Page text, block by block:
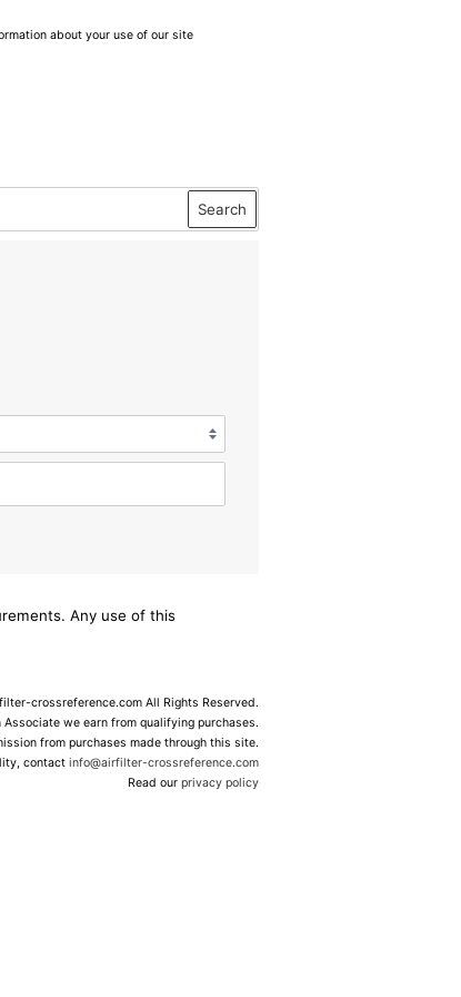
about your use of our site
Search
Any use of this
crossreference.com All Rights Reserved.
Associate we earn from qualifying purchases.
from purchases made through this site.
contactinfo@airfilter-crossreference.com
Read ourprivacy policy